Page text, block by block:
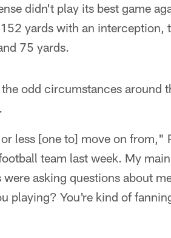
didn't play its best game
yards with an interception,
75 yards.
odd circumstances around
less [one to] move on from,"
team last week. My
asking questions about
playing? You're kind of